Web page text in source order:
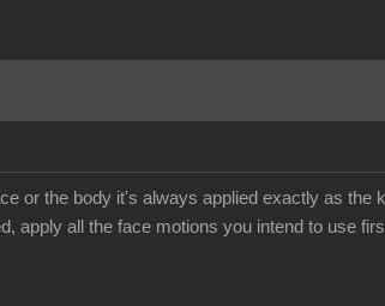
or the body it's always applied exactly as the
apply all the face motions you intend to use